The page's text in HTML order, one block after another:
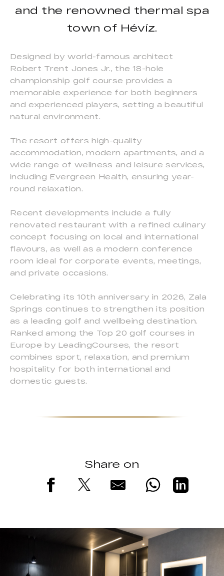
and the renowned thermal spa
town of Hévíz.
Designed by world-famous architect
Robert Trent Jones Jr., the 18-hole
championship golf course provides a
memorable experience for both beginners
and experienced players, setting a beautiful
natural environment.
The resort offers high-quality
accommodation, modern apartments, and a
wide range of wellness and leisure services,
including Evergreen Health, ensuring year-
round relaxation.
Recent developments include a fully
renovated restaurant with a refined culinary
concept focusing on local and international
flavours, as well as a modern conference
room ideal for corporate events, meetings,
and private occasions.
Celebrating its 10th anniversary in 2026, Zala
Springs continues to strengthen its position
as a leading golf and wellbeing destination.
Ranked among the Top 20 golf courses in
Europe by LeadingCourses, the resort
combines sport, relaxation, and premium
hospitality for both international and
domestic guests.
Share on